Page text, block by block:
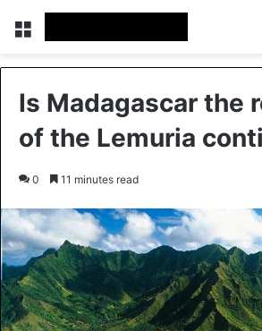
Menu
Is Madagascar the
of the Lemuria
0 11 minutes read